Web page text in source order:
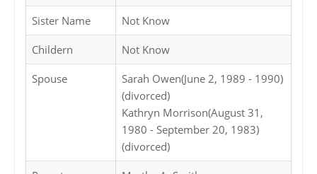
Sister Name Not Know
Childern Not Know
Spouse
Sarah Owen(June 2, 1989 - 1990)
(divorced)
Kathryn Morrison(August 31,
1980 - September 20, 1983)
(divorced)